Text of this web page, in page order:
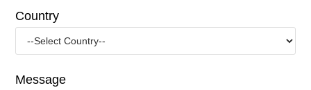
Country
Message